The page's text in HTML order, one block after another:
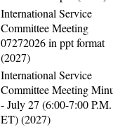
International Service
Committee Meeting
07272026 in ppt format
(2027)
International Service
Committee Meeting
- July 27 (6:00-7:00 P.M.
ET) (2027)